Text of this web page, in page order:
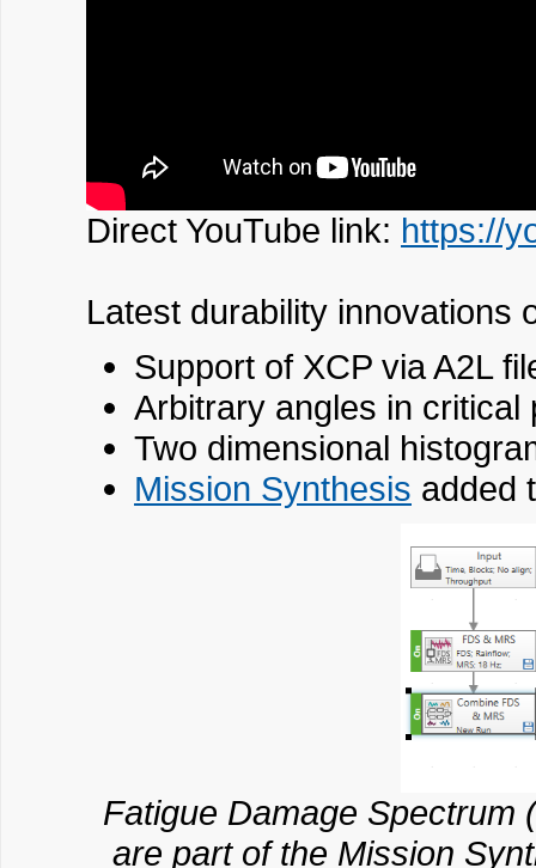
Direct YouTube link: https://
Latest durability innovations
Support of XCP via A2L
Arbitrary angles in critical
Two dimensional
Mission Synthesis added
Fatigue Damage Spectrum
are part of the Mission